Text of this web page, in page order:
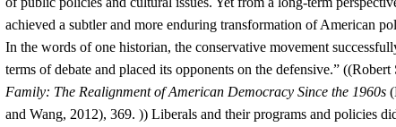
achieved a subtler and more enduring transformation of American
In the words of one historian, the conservative movement
terms of debate and placed its opponents on the defensive.”
Family: The Realignment of American Democracy Since the 1960s
and Wang, 2012), 369. )) Liberals and their programs and policies